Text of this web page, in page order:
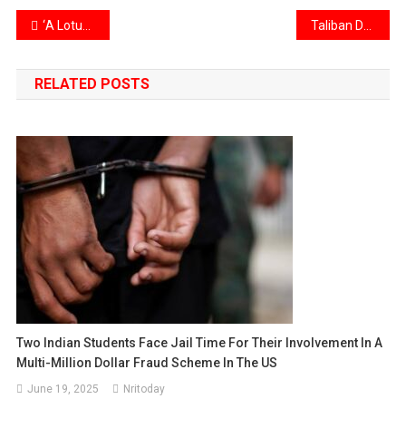
Post
navigation
‘A Lotus in the Mud’ Celebrates Maha Shivratri with Special Editors’ Gathering
RELATED POSTS
Two Indian Students Face Jail Time For Their Involvement In A
Multi-Million Dollar Fraud Scheme In The US
June 19, 2025 Nritoday